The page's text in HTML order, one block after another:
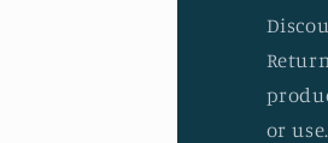
or